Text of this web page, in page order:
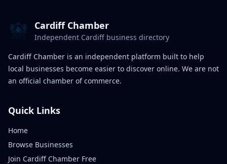
Cardiff Chamber
Independent Cardiff business directory
Cardiff Chamber is an independent platform built to help
local businesses become easier to discover online. We are not
an official chamber of commerce.
Quick Links
Home
Browse Businesses
Join Cardiff Chamber Free